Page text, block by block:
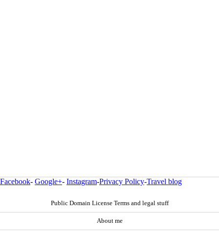
Facebook- Google+- Instagram-Privacy Policy-Travel blog
Public Domain License Terms and legal stuff
About me